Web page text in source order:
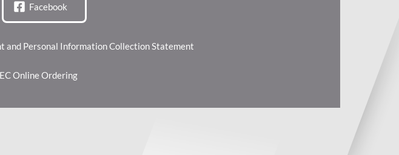
Facebook
and Personal Information Collection Statement
Online Ordering